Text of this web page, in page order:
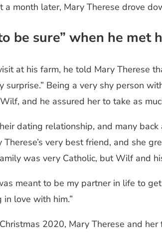
month later, Mary Therese drove
be sure” when he met
at his farm, he told Mary Therese
surprise.” Being a very shy person
and he assured her to take as
dating relationship, and many
Therese’s very best friend, and she
was very Catholic, but Wilf and
meant to be my partner in life to
love with him.”
2020, Mary Therese and